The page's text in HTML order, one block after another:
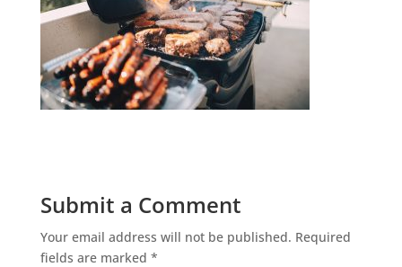
Submit a Comment
Your email address will not be published. Required
fields are marked *